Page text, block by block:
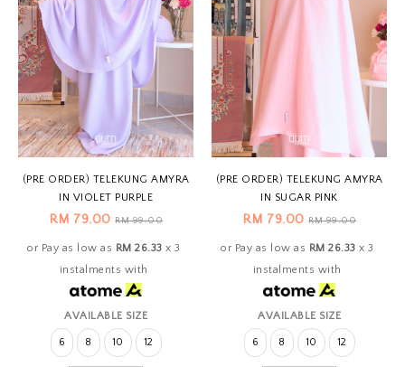
(PRE ORDER) TELEKUNG AMYRA
IN VIOLET PURPLE
RM 79.00RM 99.00
or Pay as low as RM 26.33 x 3
instalments with
AVAILABLE SIZE
6 8 10 12
(PRE ORDER) TELEKUNG AMYRA
IN SUGAR PINK
RM 79.00RM 99.00
or Pay as low as RM 26.33 x 3
instalments with
AVAILABLE SIZE
6 8 10 12